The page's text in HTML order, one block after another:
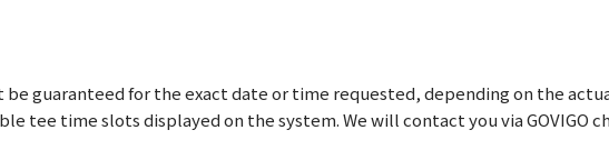
be guaranteed for the exact date or time requested, depending on the
tee time slots displayed on the system. We will contact you via GOVIGO